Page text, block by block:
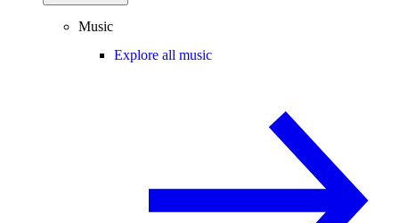
Music
Explore all music